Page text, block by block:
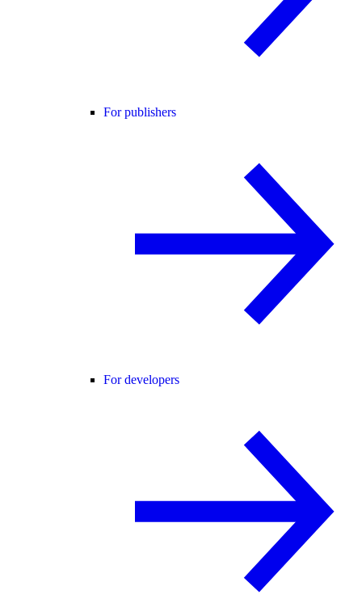
For publishers
For developers